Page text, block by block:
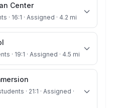
Center
· 16:1 · Assigned · 4.2 mi
· 19:1 · Assigned · 4.5 mi
· 21:1 · Assigned ·